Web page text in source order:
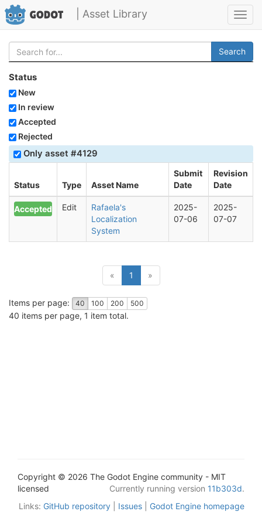
| Asset Library
Search
Status
New
In review
Accepted
Rejected
Only asset #4129
Status Type Asset Name
Submit
Date
Revision
Date
Accepted Edit
Rafaela's
Localization
System
2025-
07-06
2025-
07-07
« 1 »
Items per page: 40 100 200 500
40 items per page, 1 item total.
Copyright © 2026 The Godot Engine community - MIT
licensed
Currently running version 11b303d.
Links: GitHub repository Issues Godot Engine homepage